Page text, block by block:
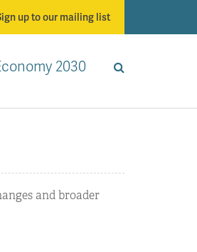
up to our mailing list
2030
and broader